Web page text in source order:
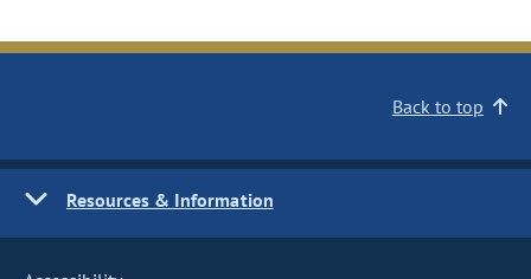
Back to top
Resources & Information